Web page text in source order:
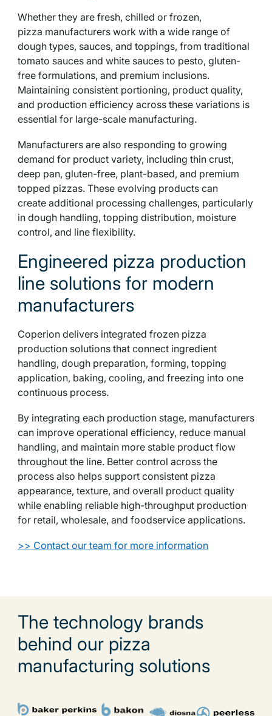
Whether they are fresh, chilled or frozen,
pizza manufacturers work with a wide range of
dough types, sauces, and toppings, from traditional
tomato sauces and white sauces to pesto, gluten-
free formulations, and premium inclusions.
Maintaining consistent portioning, product quality,
and production efficiency across these variations is
essential for large-scale manufacturing.
Manufacturers are also responding to growing
demand for product variety, including thin crust,
deep pan, gluten-free, plant-based, and premium
topped pizzas. These evolving products can
create additional processing challenges, particularly
in dough handling, topping distribution, moisture
control, and line flexibility.
Engineered pizza production
line solutions for modern
manufacturers
Coperion delivers integrated frozen pizza
production solutions that connect ingredient
handling, dough preparation, forming, topping
application, baking, cooling, and freezing into one
continuous process.
By integrating each production stage, manufacturers
can improve operational efficiency, reduce manual
handling, and maintain more stable product flow
throughout the line. Better control across the
process also helps support consistent pizza
appearance, texture, and overall product quality
while enabling reliable high-throughput production
for retail, wholesale, and foodservice applications.
>> Contact our team for more information
The technology brands
behind our pizza
manufacturing solutions